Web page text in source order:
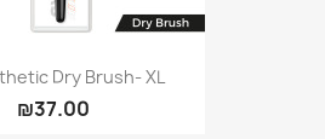
Dry Brush- XL
₪37.00